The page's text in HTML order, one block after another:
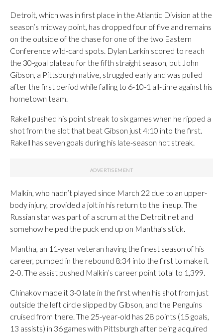
Detroit, which was in first place in the Atlantic Division at the
season’s midway point, has dropped four of five and remains
on the outside of the chase for one of the two Eastern
Conference wild-card spots. Dylan Larkin scored to reach
the 30-goal plateau for the fifth straight season, but John
Gibson, a Pittsburgh native, struggled early and was pulled
after the first period while falling to 6-10-1 all-time against his
hometown team.
Rakell pushed his point streak to six games when he ripped a
shot from the slot that beat Gibson just 4:10 into the first.
Rakell has seven goals during his late-season hot streak.
Malkin, who hadn’t played since March 22 due to an upper-
body injury, provided a jolt in his return to the lineup. The
Russian star was part of a scrum at the Detroit net and
somehow helped the puck end up on Mantha’s stick.
Mantha, an 11-year veteran having the finest season of his
career, pumped in the rebound 8:34 into the first to make it
2-0. The assist pushed Malkin’s career point total to 1,399.
Chinakov made it 3-0 late in the first when his shot from just
outside the left circle slipped by Gibson, and the Penguins
cruised from there. The 25-year-old has 28 points (15 goals,
13 assists) in 36 games with Pittsburgh after being acquired